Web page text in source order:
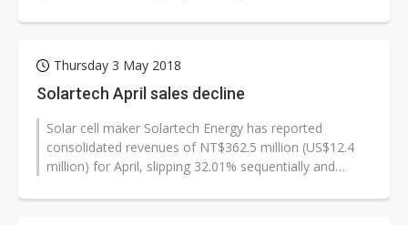
Thursday 3 May 2018
Solartech April sales decline
Solar cell maker Solartech Energy has reported
consolidated revenues of NT$362.5 million (US$12.4
million) for April, slipping 32.01% sequentially and